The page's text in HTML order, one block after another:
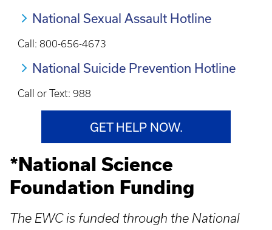
National Sexual Assault Hotline
Call: 800-656-4673
National Suicide Prevention Hotline
Call or Text: 988
GET HELP NOW.
*National Science
Foundation Funding
The EWC is funded through the National